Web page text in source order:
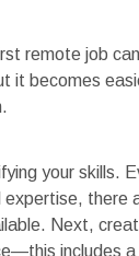
remote job
it becomes
your skills.
expertise, there
Next,
includes a